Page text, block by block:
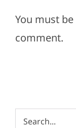
You must be
comment.
Search